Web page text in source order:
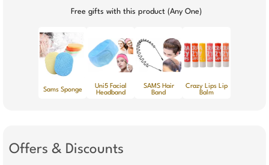
Free gifts with this product (Any One)
Sams Sponge
Uni5 Facial
Headband
SAMS Hair
Band
Crazy Lips Lip
Balm
Offers & Discounts